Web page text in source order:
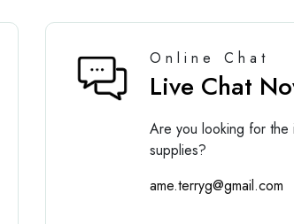
Online Chat
Live Chat
Are you looking for the
supplies?
ame.terryg@gmail.com